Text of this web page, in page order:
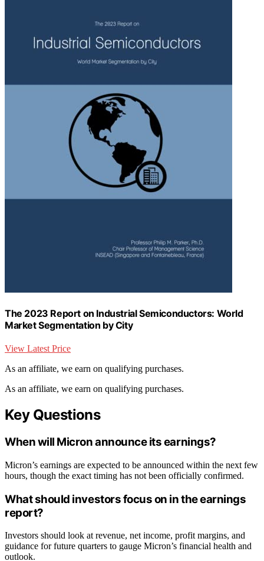
The 2023 Report on Industrial Semiconductors: World
Market Segmentation by City
View Latest Price
As an affiliate, we earn on qualifying purchases.
As an affiliate, we earn on qualifying purchases.
Key Questions
When will Micron announce its earnings?
Micron’s earnings are expected to be announced within the next few
hours, though the exact timing has not been officially confirmed.
What should investors focus on in the earnings
report?
Investors should look at revenue, net income, profit margins, and
guidance for future quarters to gauge Micron’s financial health and
outlook.